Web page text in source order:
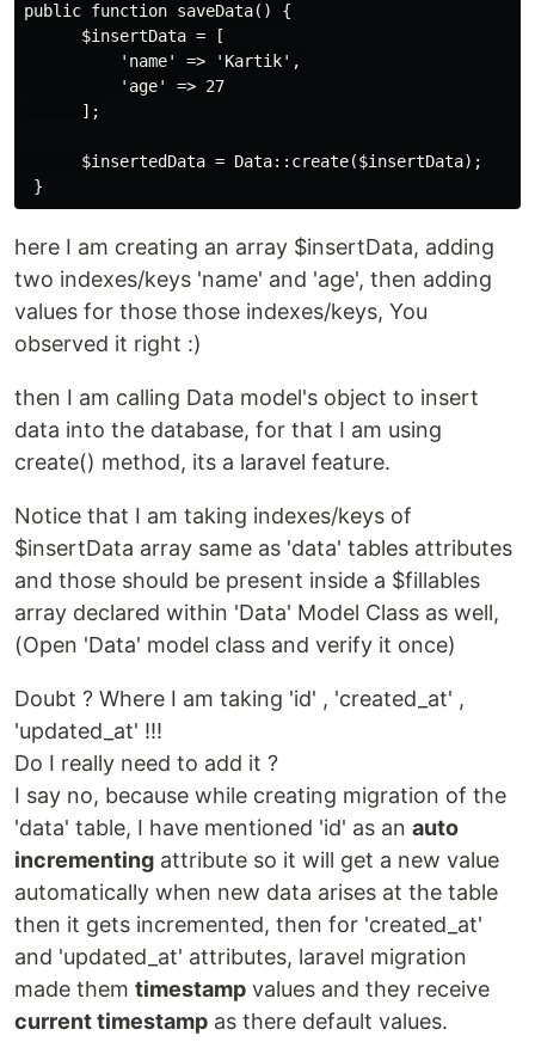
public function saveData() {
      $insertData = [
          'name' => 'Kartik',
          'age' => 27
      ];
      $insertedData = Data::create($insertData);
here I am creating an array $insertData, adding
two indexes/keys 'name' and 'age', then adding
values for those those indexes/keys, You
observed it right :)
then I am calling Data model's object to insert
data into the database, for that I am using
create() method, its a laravel feature.
Notice that I am taking indexes/keys of
$insertData array same as 'data' tables attributes
and those should be present inside a $fillables
array declared within 'Data' Model Class as well,
(Open 'Data' model class and verify it once)
Doubt ? Where I am taking 'id' , 'created_at' ,
'updated_at' !!!
Do I really need to add it ?
I say no, because while creating migration of the
'data' table, I have mentioned 'id' as an auto
incrementing attribute so it will get a new value
automatically when new data arises at the table
then it gets incremented, then for 'created_at'
and 'updated_at' attributes, laravel migration
made them timestamp values and they receive
current timestamp as there default values.